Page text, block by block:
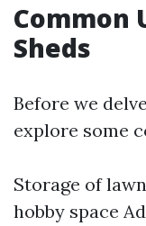
Common
Sheds
Before we
explore some
Storage of
hobby space